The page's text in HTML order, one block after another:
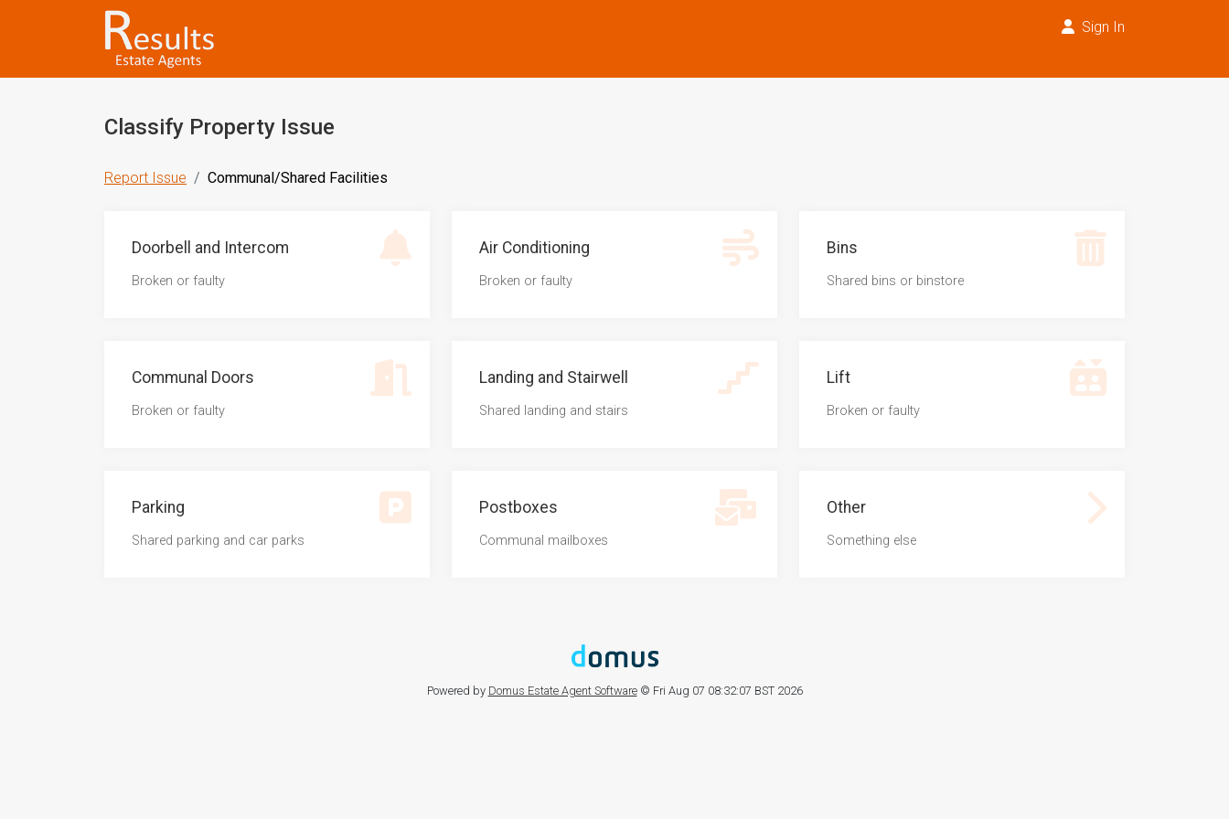
Sign In
Classify Property Issue
Report Issue Communal/Shared Facilities
Doorbell and Intercom
Broken or faulty
Air Conditioning
Broken or faulty
Bins
Shared bins or binstore
Communal Doors
Broken or faulty
Landing and Stairwell
Shared landing and stairs
Lift
Broken or faulty
Parking
Shared parking and car parks
Postboxes
Communal mailboxes
Other
Something else
Powered by Domus Estate Agent Software© Fri Aug 07 08:32:07 BST 2026